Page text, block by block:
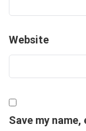
Website
Save my